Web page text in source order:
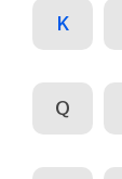
K
Q